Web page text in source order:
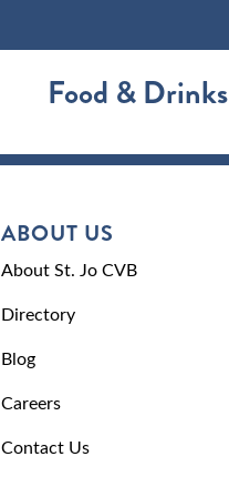
Food & Drinks
ABOUT US
About St. Jo CVB
Directory
Blog
Careers
Contact Us